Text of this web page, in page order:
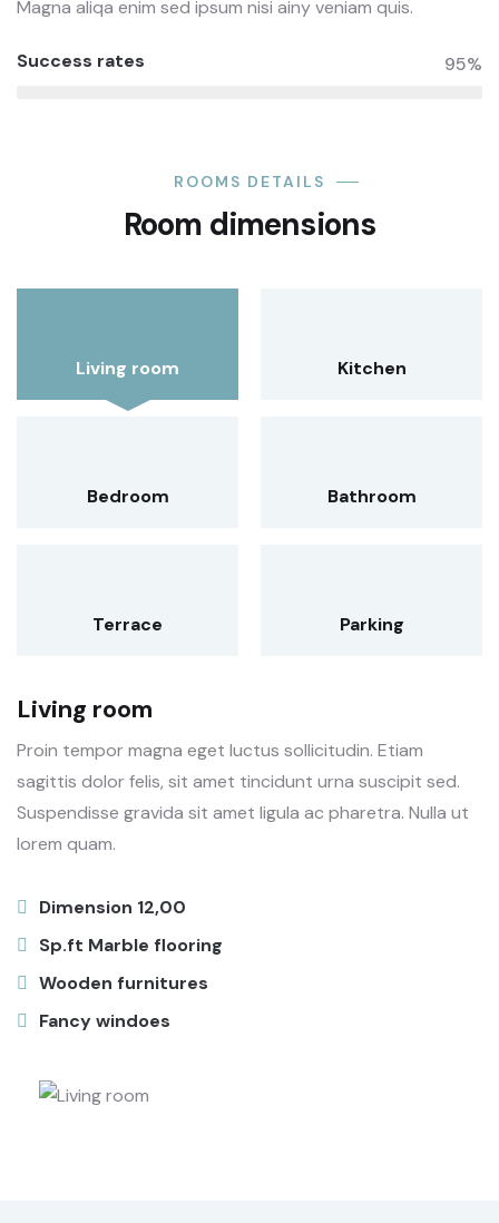
Magna aliqa enim sed ipsum nisi ainy veniam quis.
Success rates 95%
ROOMS DETAILS
Room dimensions
Living room Kitchen
Bedroom Bathroom
Terrace Parking
Living room
Proin tempor magna eget luctus sollicitudin. Etiam
sagittis dolor felis, sit amet tincidunt urna suscipit sed.
Suspendisse gravida sit amet ligula ac pharetra. Nulla ut
lorem quam.
Dimension 12,00
Sp.ft Marble flooring
Wooden furnitures
Fancy windoes